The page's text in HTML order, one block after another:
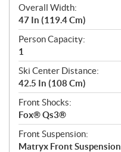
Overall Width:
47 In (119.4 Cm)
Person Capacity:
1
Ski Center Distance:
42.5 In (108 Cm)
Front Shocks:
Fox® Qs3®
Front Suspension:
Matryx Front Suspension